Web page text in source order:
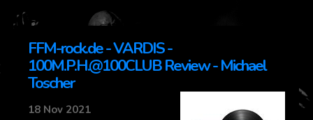
FFM-rock.de - VARDIS -
100M.P.H.@100CLUB Review - Michael
Toscher
18 Nov 2021